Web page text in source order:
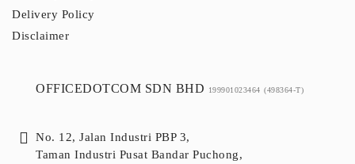
Delivery Policy
Disclaimer
OFFICEDOTCOM SDN BHD 199901023464 (498364-T)
No. 12, Jalan Industri PBP 3,
Taman Industri Pusat Bandar Puchong,